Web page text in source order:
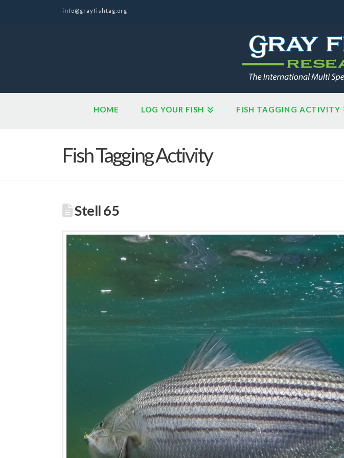
info@grayfishtag.org
HOME LOG YOUR FISH FISH TAGGING ACTIVITY
Fish Tagging Activity
Stell 65